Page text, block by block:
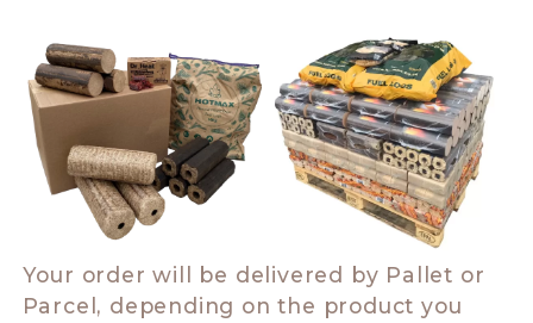
Your order will be delivered by Pallet or
Parcel, depending on the product you